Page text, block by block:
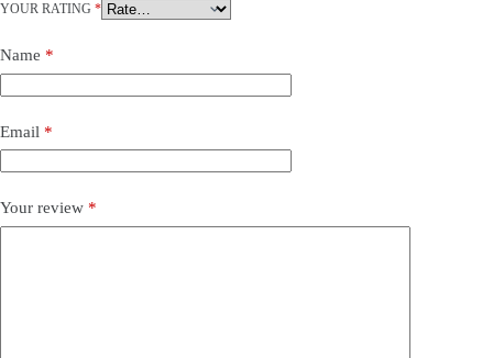
YOUR RATING *
Name *
Email *
Your review *